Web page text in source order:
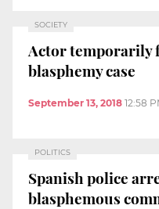
SOCIETY
Actor temporarily
blasphemy case
September 13, 2018 12:58
POLITICS
Spanish police
blasphemous